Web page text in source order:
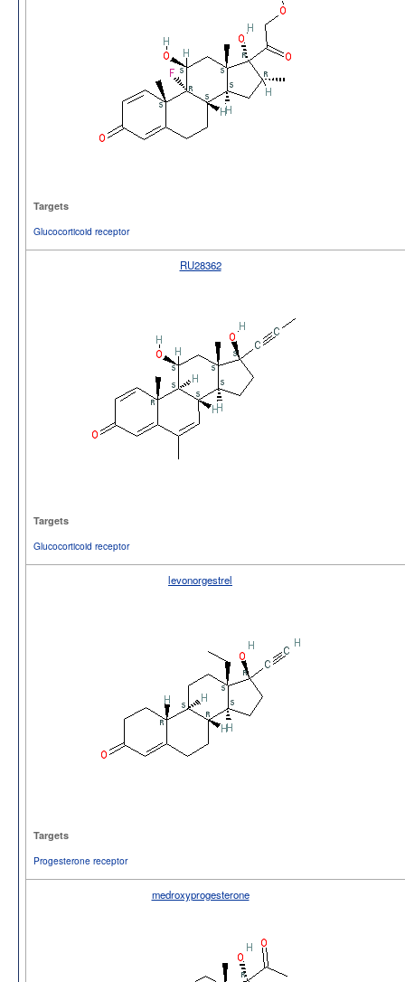
Targets
Glucocorticoid receptor
RU28362
Targets
Glucocorticoid receptor
levonorgestrel
Targets
Progesterone receptor
medroxyprogesterone